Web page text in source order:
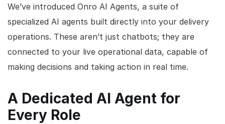
We’ve introduced Onro AI Agents, a suite of
specialized AI agents built directly into your delivery
operations. These aren’t just chatbots; they are
connected to your live operational data, capable of
making decisions and taking action in real time.
A Dedicated AI Agent for
Every Role